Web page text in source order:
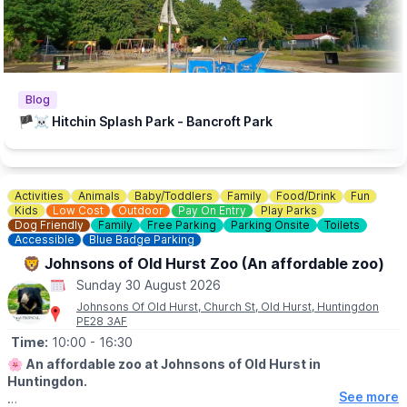
Bancroft Recreation Ground, Hitchin.
Blog
🏴‍☠️ Hitchin Splash Park - Bancroft Park
Activities Animals Baby/Toddlers Family Food/Drink
Fun
Kids
Low Cost Outdoor Pay On Entry
Play Parks
Dog Friendly
Family Free Parking Parking Onsite
Toilets
Accessible
Blue Badge Parking
🦁 Johnsons of Old Hurst Zoo (An affordable zoo)
Sunday 30 August 2026
Johnsons Of Old Hurst, Church St, Old Hurst, Huntingdon
PE28 3AF
Time: 10:00 - 16:30
🌸 An affordable zoo at Johnsons of Old Hurst in
Huntingdon.
See more